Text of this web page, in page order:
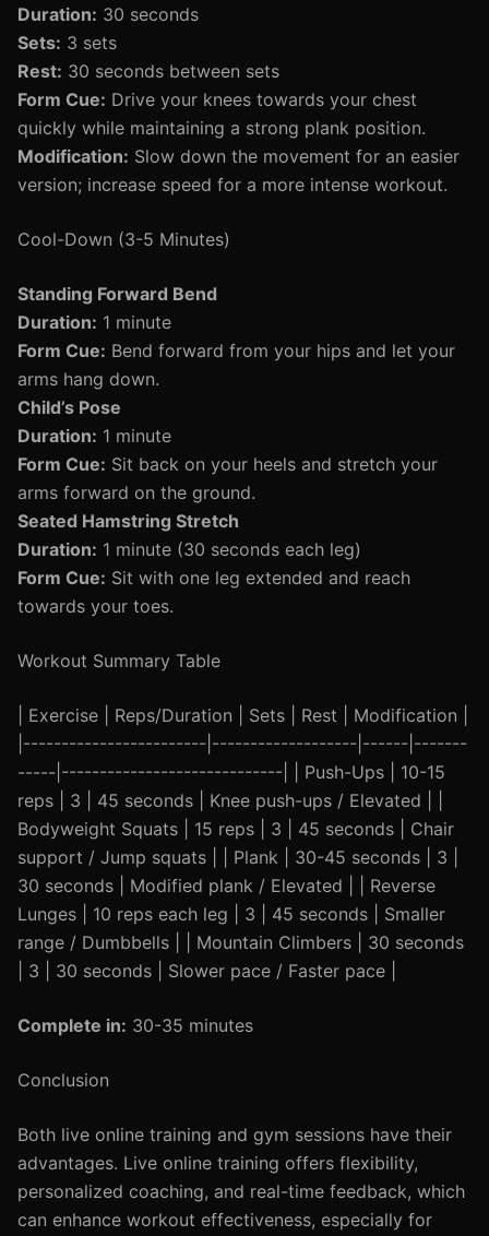
Duration: 30 seconds
Sets: 3 sets
Rest: 30 seconds between sets
Form Cue: Drive your knees towards your chest
quickly while maintaining a strong plank position.
Modification: Slow down the movement for an easier
version; increase speed for a more intense workout.
Cool-Down (3-5 Minutes)
Standing Forward Bend
Duration: 1 minute
Form Cue: Bend forward from your hips and let your
arms hang down.
Child’s Pose
Duration: 1 minute
Form Cue: Sit back on your heels and stretch your
arms forward on the ground.
Seated Hamstring Stretch
Duration: 1 minute (30 seconds each leg)
Form Cue: Sit with one leg extended and reach
towards your toes.
Workout Summary Table
| Exercise | Reps/Duration | Sets | Rest | Modification |
|------------------------|-------------------|------|-------
-----|-----------------------------| | Push-Ups | 10-15
reps | 3 | 45 seconds | Knee push-ups / Elevated | |
Bodyweight Squats | 15 reps | 3 | 45 seconds | Chair
support / Jump squats | | Plank | 30-45 seconds | 3 |
30 seconds | Modified plank / Elevated | | Reverse
Lunges | 10 reps each leg | 3 | 45 seconds | Smaller
range / Dumbbells | | Mountain Climbers | 30 seconds
| 3 | 30 seconds | Slower pace / Faster pace |
Complete in: 30-35 minutes
Conclusion
Both live online training and gym sessions have their
advantages. Live online training offers flexibility,
personalized coaching, and real-time feedback, which
can enhance workout effectiveness, especially for